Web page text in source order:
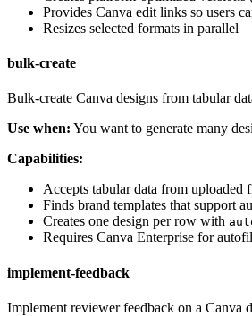
Provides Canva edit links so users
Resizes selected formats in parallel
bulk-create
Bulk-create Canva designs from tabular
Use when: You want to generate many
Capabilities:
Accepts tabular data from uploaded
Finds brand templates that support
Creates one design per row with
Requires Canva Enterprise for
implement-feedback
Implement reviewer feedback on a Canva